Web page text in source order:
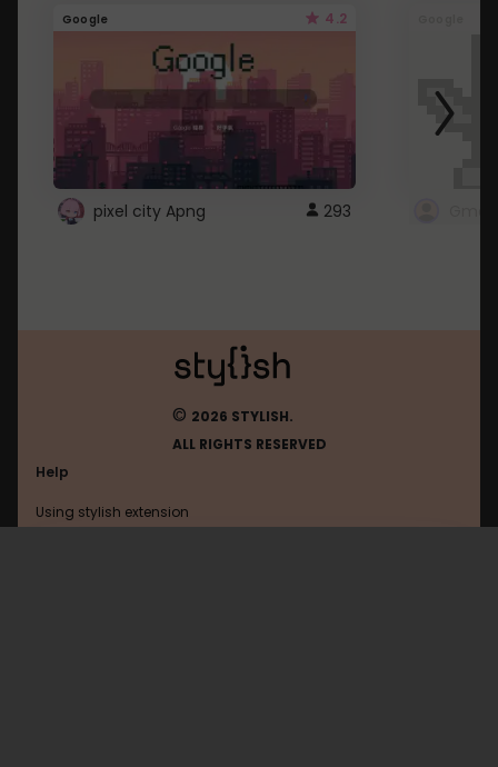
Google 4.2
pixel city Apng 293
© 2026 STYLISH.
ALL RIGHTS RESERVED
Help
Using stylish extension